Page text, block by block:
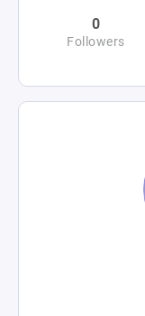
0
Followers